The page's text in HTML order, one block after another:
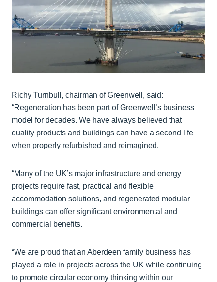
Richy Turnbull, chairman of Greenwell, said:
“Regeneration has been part of Greenwell’s business
model for decades. We have always believed that
quality products and buildings can have a second life
when properly refurbished and reimagined.
“Many of the UK’s major infrastructure and energy
projects require fast, practical and flexible
accommodation solutions, and regenerated modular
buildings can offer significant environmental and
commercial benefits.
“We are proud that an Aberdeen family business has
played a role in projects across the UK while continuing
to promote circular economy thinking within our